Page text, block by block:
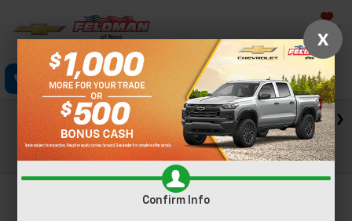
Saved
Click To Call Directions Text Search
Check out our big EV savings going on now until the end of
the month!
View Specials
X
Confirm Info